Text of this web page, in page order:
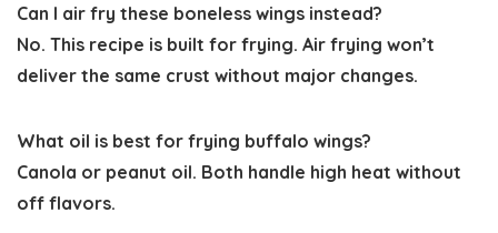
Can I air fry these boneless wings instead?
No. This recipe is built for frying. Air frying won’t
deliver the same crust without major changes.
What oil is best for frying buffalo wings?
Canola or peanut oil. Both handle high heat without
off flavors.